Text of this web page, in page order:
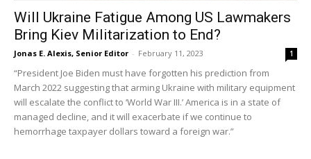
Will Ukraine Fatigue Among US Lawmakers
Bring Kiev Militarization to End?
Jonas E. Alexis, Senior Editor - February 11, 2023 1
“President Joe Biden must have forgotten his prediction from
March 2022 suggesting that arming Ukraine with military equipment
will escalate the conflict to ‘World War III.’ America is in a state of
managed decline, and it will exacerbate if we continue to
hemorrhage taxpayer dollars toward a foreign war.”